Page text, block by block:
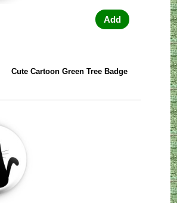
Add
Cute Cartoon Green Tree Badge